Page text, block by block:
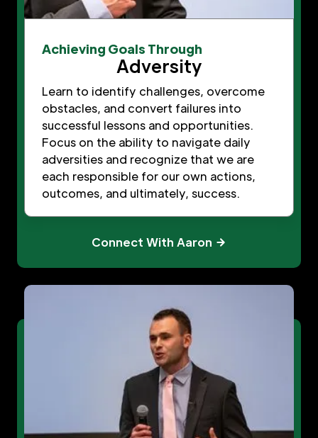
Achieving Goals Through
Adversity
Learn to identify challenges, overcome
obstacles, and convert failures into
successful lessons and opportunities.
Focus on the ability to navigate daily
adversities and recognize that we are
each responsible for our own actions,
outcomes, and ultimately, success.
Connect With Aaron